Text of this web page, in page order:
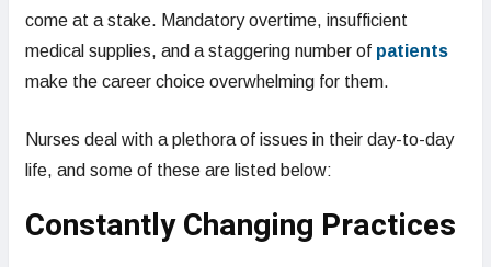
come at a stake. Mandatory overtime, insufficient
medical supplies, and a staggering number of patients
make the career choice overwhelming for them.
Nurses deal with a plethora of issues in their day-to-day
life, and some of these are listed below:
Constantly Changing Practices